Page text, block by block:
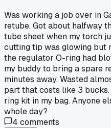
Was working a job over in
retube. Got about halfway
tube sheet when my torch
cutting tip was glowing but
the regulator O-ring had
my buddy to bring a spare
minutes away. Wasted
part that costs like 3
ring kit in my bag. Anyone
whole day?
4 comments